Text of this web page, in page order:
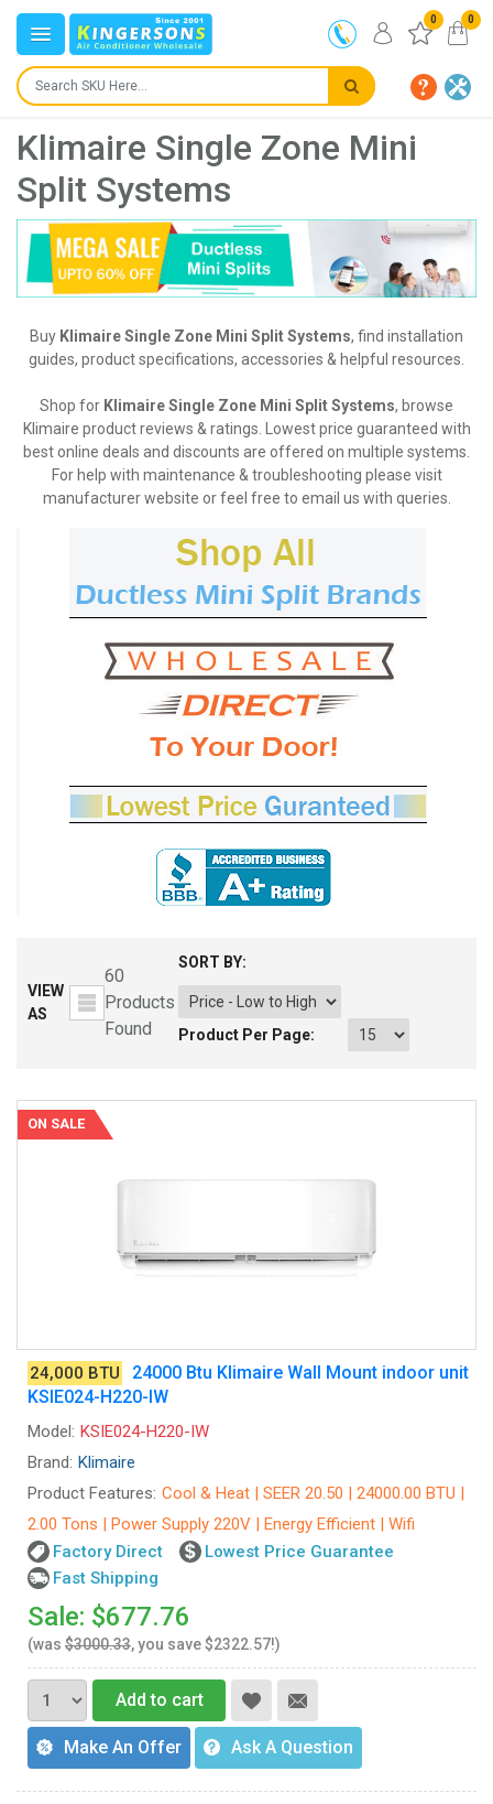
0 0
Klimaire Single Zone Mini
Split Systems
Buy Klimaire Single Zone Mini Split Systems, find installation
guides, product specifications, accessories & helpful resources.
Shop for Klimaire Single Zone Mini Split Systems, browse
Klimaire product reviews & ratings. Lowest price guaranteed with
best online deals and discounts are offered on multiple systems.
For help with maintenance & troubleshooting please visit
manufacturer website or feel free to email us with queries.
VIEW
AS
60
Products
Found
SORT BY:
Product Per Page:
ON SALE
24,000 BTU
24000 Btu Klimaire Wall Mount indoor unit
KSIE024-H220-IW
Model: KSIE024-H220-IW
Brand: Klimaire
Product Features: Cool & Heat | SEER 20.50 | 24000.00 BTU |
2.00 Tons | Power Supply 220V | Energy Efficient | Wifi
Factory Direct
Lowest Price Guarantee
Fast Shipping
Sale: $677.76
(was $3000.33, you save $2322.57!)
Add to cart
Make An Offer Ask A Question